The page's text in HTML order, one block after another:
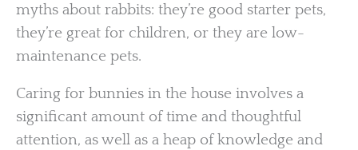
myths about rabbits: they’re good starter pets,
they’re great for children, or they are low-
maintenance pets.
Caring for bunnies in the house involves a
significant amount of time and thoughtful
attention, as well as a heap of knowledge and